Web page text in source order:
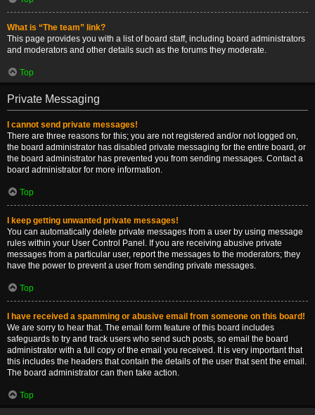
What is “The team” link?
This page provides you with a list of board staff, including board administrators
and moderators and other details such as the forums they moderate.
Top
Private Messaging
I cannot send private messages!
There are three reasons for this; you are not registered and/or not logged on,
the board administrator has disabled private messaging for the entire board, or
the board administrator has prevented you from sending messages. Contact a
board administrator for more information.
Top
I keep getting unwanted private messages!
You can automatically delete private messages from a user by using message
rules within your User Control Panel. If you are receiving abusive private
messages from a particular user, report the messages to the moderators; they
have the power to prevent a user from sending private messages.
Top
I have received a spamming or abusive email from someone on this board!
We are sorry to hear that. The email form feature of this board includes
safeguards to try and track users who send such posts, so email the board
administrator with a full copy of the email you received. It is very important that
this includes the headers that contain the details of the user that sent the email.
The board administrator can then take action.
Top